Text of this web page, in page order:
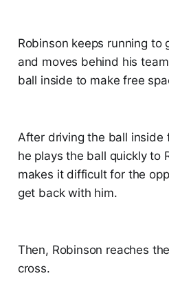
Robinson keeps running to
and moves behind his
ball inside to make free
After driving the ball inside
he plays the ball quickly to
makes it difficult for the
get back with him.
Then, Robinson reaches
cross.